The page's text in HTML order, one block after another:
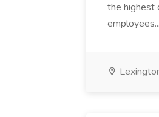
the highest
employees...